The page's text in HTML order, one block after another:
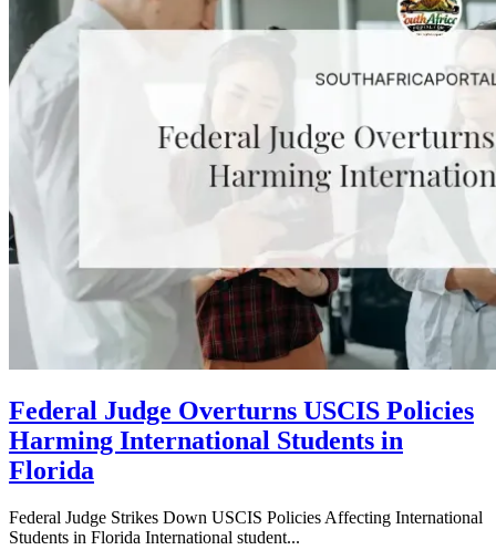
Federal Judge Overturns USCIS Policies
Harming International Students in
Florida
Federal Judge Strikes Down USCIS Policies Affecting International
Students in Florida International student...